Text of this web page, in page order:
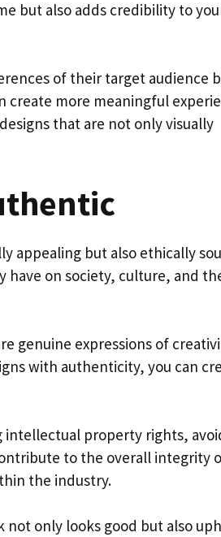
but also adds credibility to
of their target audience
create more meaningful
that are not only visually
appealing but also ethically
have on society, culture, and
genuine expressions of
with authenticity, you can
intellectual property rights,
to the overall integrity
the industry.
only looks good but also